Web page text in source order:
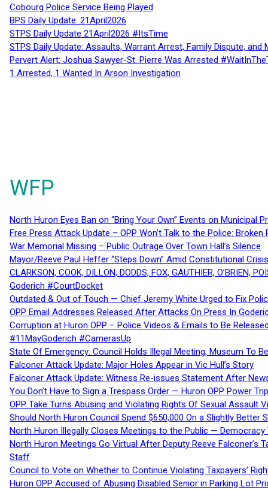
Cobourg Police Service Being Played
BPS Daily Update: 21April2026
STPS Daily Update 21April2026 #ItsTime
STPS Daily Update: Assaults, Warrant Arrest, Family Dispute,
Pervert Alert: Joshua Sawyer-St. Pierre Was Arrested
1 Arrested, 1 Wanted In Arson Investigation
WFP
North Huron Eyes Ban on “Bring Your Own” Events on Municipal
Free Press Attack Update – OPP Won’t Talk to the Police:
War Memorial Missing – Public Outrage Over Town Hall’s Silence
Mayor/Reeve Paul Heffer “Steps Down” Amid Constitutional
CLARKSON, COOK, DILLON, DODDS, FOX, GAUTHIER,
Goderich #CourtDocket
Outdated & Out of Touch — Chief Jeremy White Urged to Fix
OPP Email Addresses Released After Attacks On Press In
Corruption at Huron OPP – Police Videos & Emails to Be
#11MayGoderich #CamerasUp
State Of Emergency: Council Holds Illegal Meeting, Museum To
Falconer Attack Update: Major Holes Appear in Vic Hull’s Story
Falconer Attack Update: Witness Re-issues Statement After
You Don’t Have to Sign a Trespass Order — Huron OPP Power
OPP Take Turns Abusing and Violating Rights Of Sexual Assault
Should North Huron Council Spend $650,000 On a Slightly Better
North Huron Illegally Closes Meetings to the Public — Democracy
North Huron Meetings Go Virtual After Deputy Reeve
Staff
Council to Vote on Whether to Continue Violating Taxpayers’
Huron OPP Accused of Abusing Disabled Senior in Parking Lot